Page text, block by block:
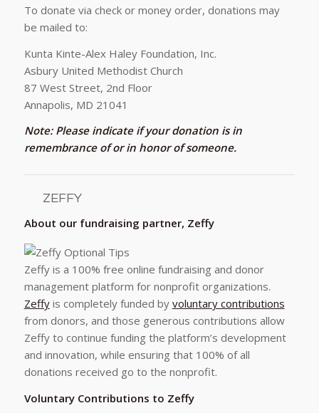
To donate via check or money order, donations may
be mailed to:
Kunta Kinte-Alex Haley Foundation, Inc.
Asbury United Methodist Church
87 West Street, 2nd Floor
Annapolis, MD 21041
Note: Please indicate if your donation is in
remembrance of or in honor of someone.
ZEFFY
About our fundraising partner, Zeffy
Zeffy is a 100% free online fundraising and donor
management platform for nonprofit organizations.
Zeffyis completely funded by voluntary contributions
from donors, and those generous contributions allow
Zeffy to continue funding the platform’s development
and innovation, while ensuring that 100% of all
donations received go to the nonprofit.
Voluntary Contributions to Zeffy